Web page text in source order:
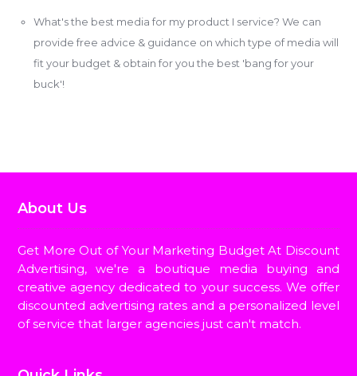
What's the best media for my product I service? We can
provide free advice & guidance on which type of media will
fit your budget & obtain for you the best 'bang for your
buck'!
About Us
Get More Out of Your Marketing Budget At Discount
Advertising, we're a boutique media buying and
creative agency dedicated to your success. We offer
discounted advertising rates and a personalized level
of service that larger agencies just can't match.